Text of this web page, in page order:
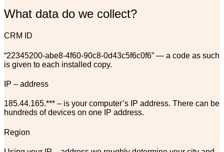
What data do we collect?
CRM ID
“22345200-abe8-4f60-90c8-0d43c5f6c0f6” — a code as such
is given to each installed copy.
IP – address
185.44.165.*** – is your computer’s IP address. There can be
hundreds of devices on one IP address.
Region